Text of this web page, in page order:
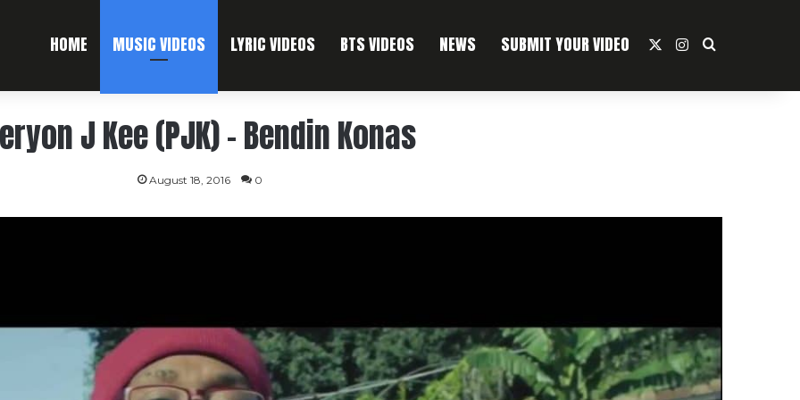
HOME MUSIC VIDEOS LYRIC VIDEOS BTS VIDEOS NEWS SUBMIT YOUR VIDEO Instagram
Search For
J Kee (PJK) – Bendin Konas
August 18, 2016 0